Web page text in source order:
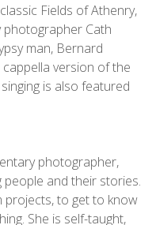
Fields of Athenry,
Cath
man, Bernard
version of the
is also featured
photographer,
and their stories.
projects, to get to know
She is self-taught,